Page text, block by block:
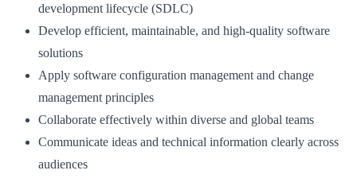
development lifecycle (SDLC)
Develop efficient, maintainable, and high-quality software
solutions
Apply software configuration management and change
management principles
Collaborate effectively within diverse and global teams
Communicate ideas and technical information clearly across
audiences